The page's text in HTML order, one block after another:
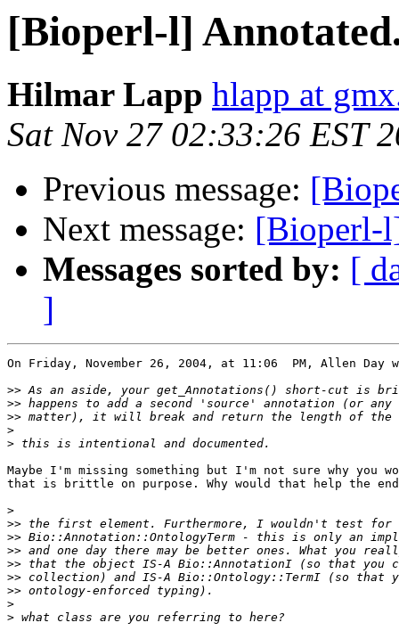
[Bioperl-l]
Hilmar Lapp hlapp at
Sat Nov 27 02:33:26 EST
Previous message:
Next message: [Bioperl-
Messages sorted by: [
]
On Friday, November 26, 2004, at 11:06  PM, Allen Day
>>
>>
>>
>
>
Maybe I'm missing something but I'm not sure why you
that is brittle on purpose. Why would that help the
>
>>
>>
>>
>>
>>
>>
>
>